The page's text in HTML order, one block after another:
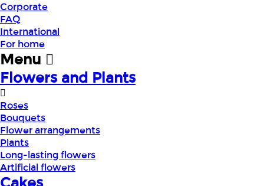
Corporate
FAQ
International
For home
Menu
Flowers and Plants
Roses
Bouquets
Flower arrangements
Plants
Long-lasting flowers
Artificial flowers